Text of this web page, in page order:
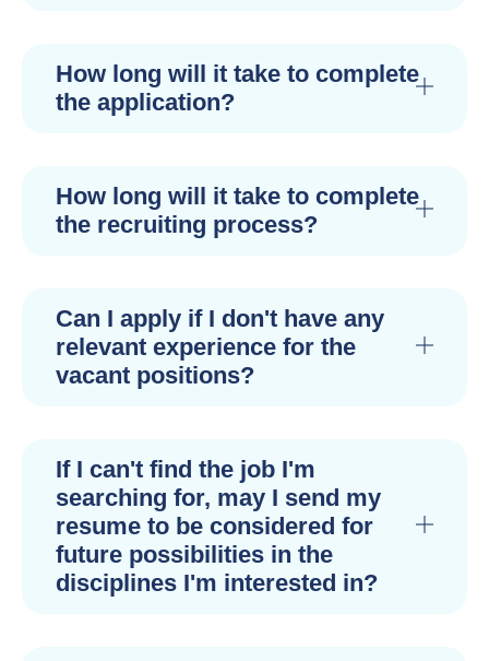
How long will it take to complete
the application?
How long will it take to complete
the recruiting process?
Can I apply if I don't have any
relevant experience for the
vacant positions?
If I can't find the job I'm
searching for, may I send my
resume to be considered for
future possibilities in the
disciplines I'm interested in?